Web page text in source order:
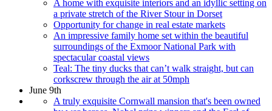
A home with exquisite interiors and an idyllic setting on
a private stretch of the River Stour in Dorset
Opportunity for change in real estate markets
An impressive family home set within the beautiful
surroundings of the Exmoor National Park with
spectacular coastal views
Teal: The tiny ducks that can’t walk straight, but can
corkscrew through the air at 50mph
June 9th
A truly exquisite Cornwall mansion that's been owned